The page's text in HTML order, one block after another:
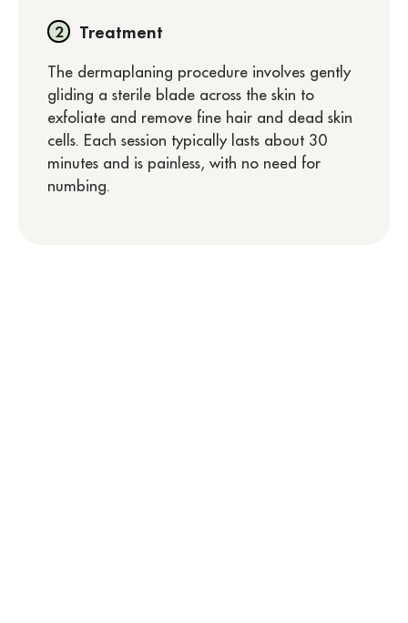
Treatment
The dermaplaning procedure involves gently
gliding a sterile blade across the skin to
exfoliate and remove fine hair and dead skin
cells. Each session typically lasts about 30
minutes and is painless, with no need for
numbing.